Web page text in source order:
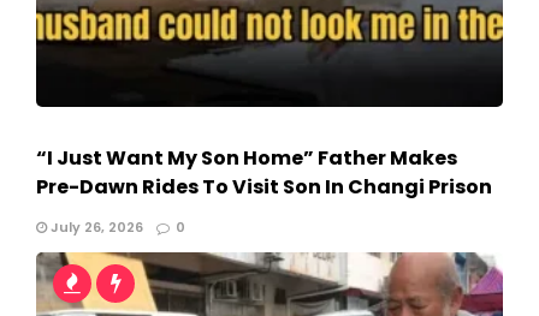
“I Just Want My Son Home” Father Makes
Pre-Dawn Rides To Visit Son In Changi Prison
July 26, 2026 0